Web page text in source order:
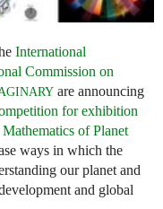
International
Commission on
are announcing
for exhibition
of Planet
ways in which the
our planet and
and global